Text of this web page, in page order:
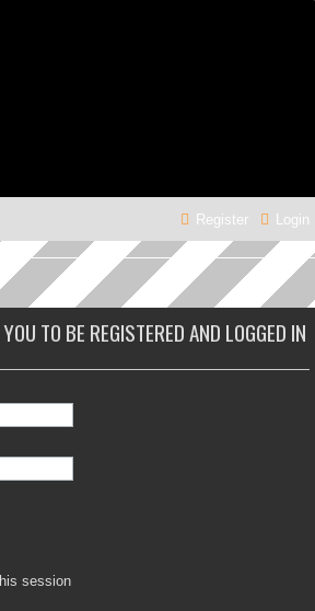
Login
Register
TO BE REGISTERED AND LOGGED IN
session